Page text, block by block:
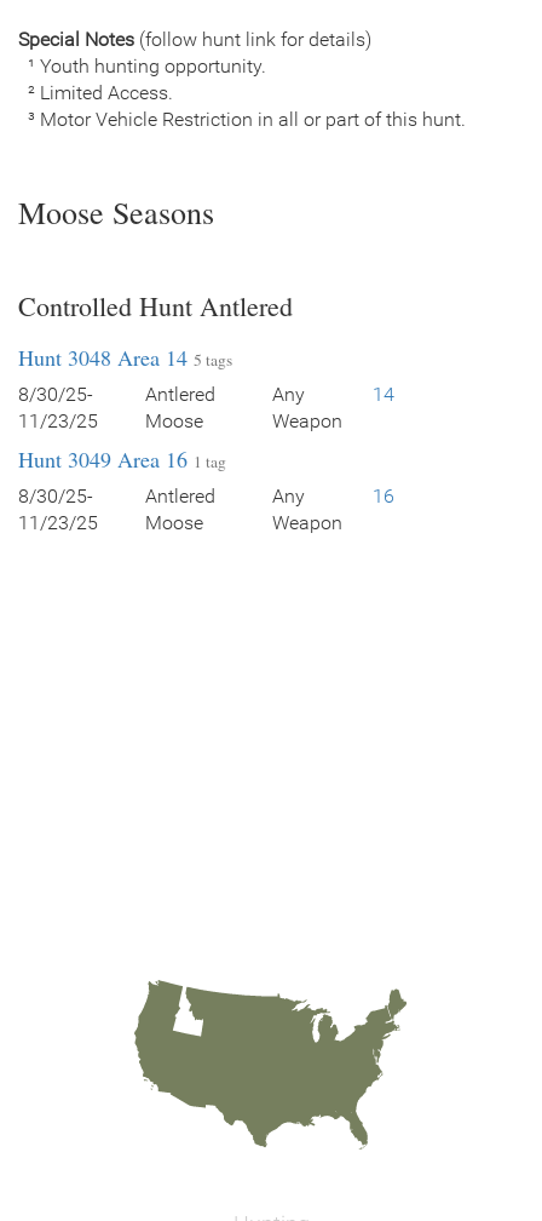
Special Notes (follow hunt link for details)
¹ Youth hunting opportunity.
² Limited Access.
³ Motor Vehicle Restriction in all or part of this hunt.
Moose Seasons
Controlled Hunt Antlered
Hunt 3048 Area 14 5 tags
8/30/25-
11/23/25
Antlered
Moose
Any
Weapon
14
Hunt 3049 Area 16 1 tag
8/30/25-
11/23/25
Antlered
Moose
Any
Weapon
16